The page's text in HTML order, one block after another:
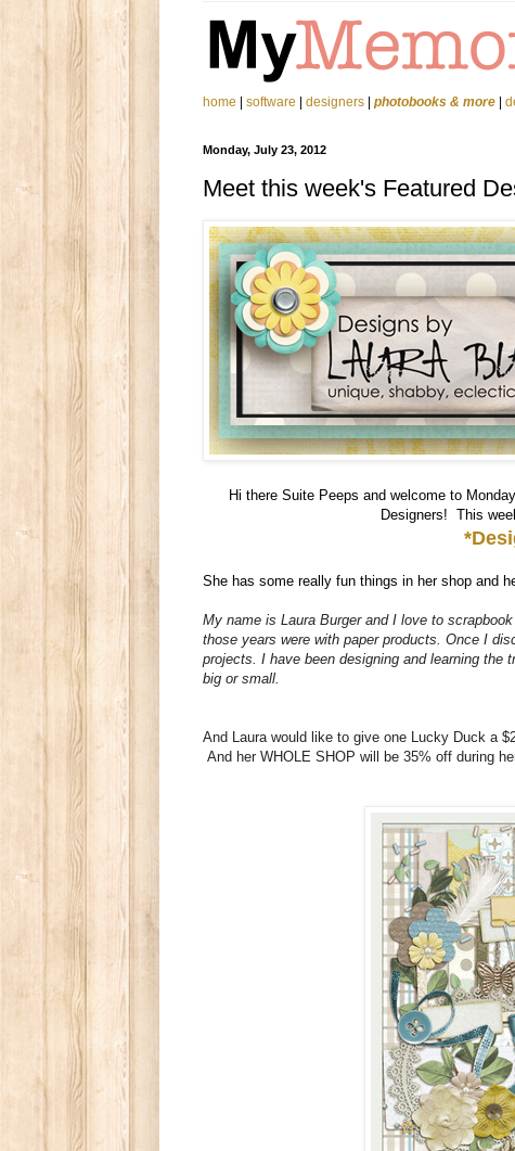
home software designers photobooks & more
Monday, July 23, 2012
Meet this week's Featured
Hi there Suite Peeps and welcome to
Designers! This
She has some really fun things in her shop and
My name is Laura Burger and I love to
those years were with paper products. Once I
projects. I have been designing and learning the
big or small.
And Laura would like to give one Lucky Duck a
And her WHOLE SHOP will be 35% off during